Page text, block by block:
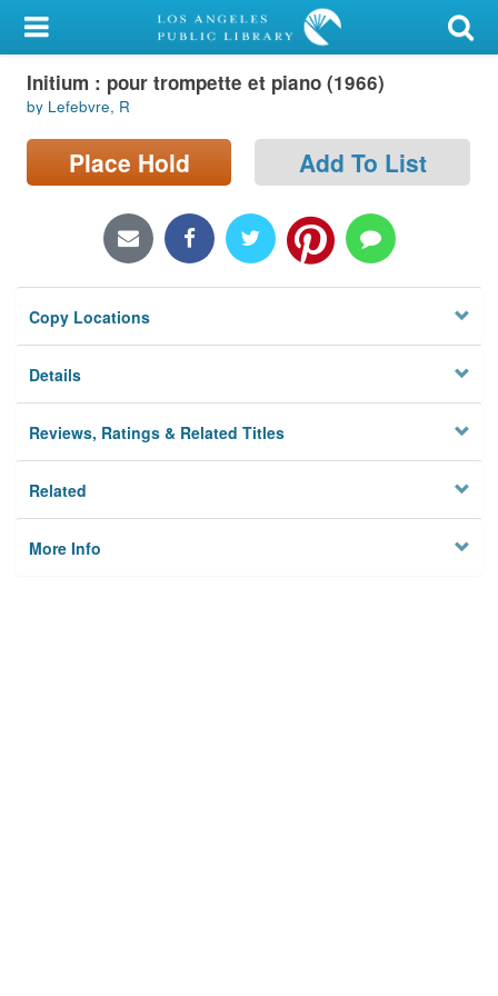
My Account
Library Card
Sign In
Locations/Hours (external
Privacy
Initium : pour trompette et piano (1966)
by Lefebvre, R
Place Hold Add To List
Copy Locations
Details
Reviews, Ratings & Related Titles
Related
More Info